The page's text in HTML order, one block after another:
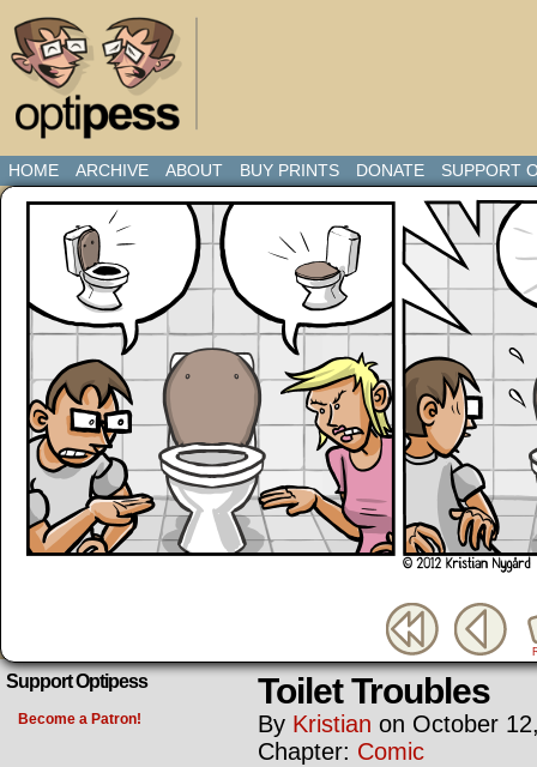
HOME ARCHIVE ABOUT BUY PRINTS DONATE SUPPORT
Support Optipess
Become a Patron!
Toilet Troubles
By Kristian on October
Chapter: Comic